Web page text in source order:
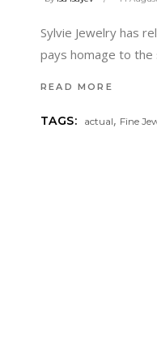
Sylvie Jewelry has
pays homage to the
READ MORE
TAGS: actual, Fine